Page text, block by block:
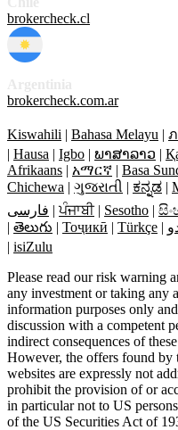
brokercheck.cl
brokercheck.com.ar
Kiswahili | Bahasa Melayu |
| Hausa | Igbo | ພາສາລາວ |
Afrikaans | አማርኛ | Basa
Chichewa | ગુજરાતી | ಕನ್ನಡ |
فارسی |ਪੰਜਾਬੀ| Sesotho |
| తెలుగు | Тоҷикӣ | Türkçe |
| isiZulu
Please read our risk warning
any investment or taking any
information purposes only
discussion with a competent
indirect consequences of
However, the offers found
websites are expressly not
prohibit the provision of or
in particular not to US
of the US Securities Act of